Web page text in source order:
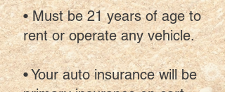
• Must be 21 years of age to
rent or operate any vehicle.
• Your auto insurance will be